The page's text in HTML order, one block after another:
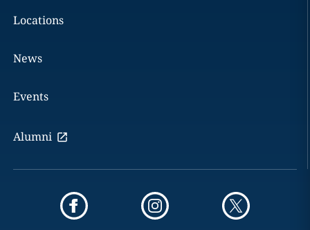
Locations
News
Events
Alumni